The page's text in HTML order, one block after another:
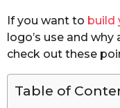
If you want to build
logo’s use and
check out these
Table of